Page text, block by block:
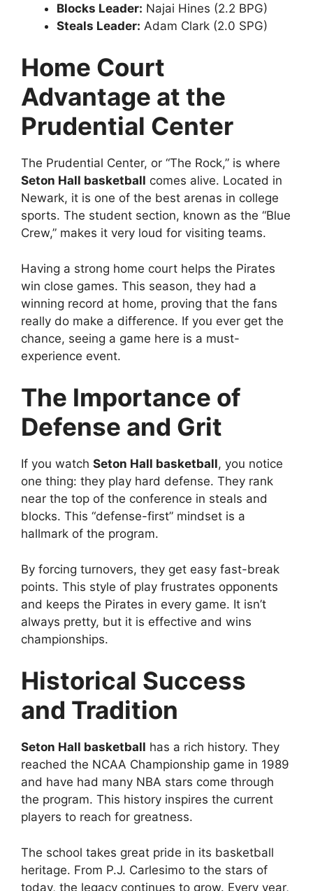
Blocks Leader: Najai Hines (2.2 BPG)
Steals Leader: Adam Clark (2.0 SPG)
Home Court
Advantage at the
Prudential Center
The Prudential Center, or “The Rock,” is where
Seton Hall basketball comes alive. Located in
Newark, it is one of the best arenas in college
sports. The student section, known as the “Blue
Crew,” makes it very loud for visiting teams.
Having a strong home court helps the Pirates
win close games. This season, they had a
winning record at home, proving that the fans
really do make a difference. If you ever get the
chance, seeing a game here is a must-
experience event.
The Importance of
Defense and Grit
If you watch Seton Hall basketball, you notice
one thing: they play hard defense. They rank
near the top of the conference in steals and
blocks. This “defense-first” mindset is a
hallmark of the program.
By forcing turnovers, they get easy fast-break
points. This style of play frustrates opponents
and keeps the Pirates in every game. It isn’t
always pretty, but it is effective and wins
championships.
Historical Success
and Tradition
Seton Hall basketball has a rich history. They
reached the NCAA Championship game in 1989
and have had many NBA stars come through
the program. This history inspires the current
players to reach for greatness.
The school takes great pride in its basketball
heritage. From P.J. Carlesimo to the stars of
today, the legacy continues to grow. Every year,